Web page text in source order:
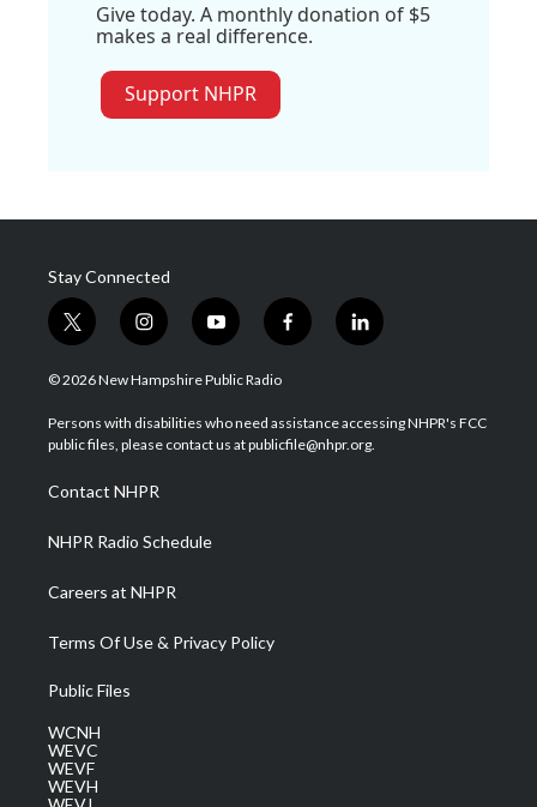
Give today. A monthly donation of $5
makes a real difference.
Support NHPR
Stay Connected
t
w
i
t
e
i
n
s
a
g
a
m
y
o
u
u
b
f
a
b
o
l
i
e
d
© 2026 New Hampshire Public Radio
Persons with disabilities who need assistance accessing NHPR's FCC
public files, please contact us at publicfile@nhpr.org.
Contact NHPR
NHPR Radio Schedule
Careers at NHPR
Terms Of Use & Privacy Policy
Public Files
WCNH
WEVC
WEVF
WEVH